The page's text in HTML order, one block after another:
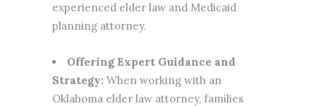
experienced elder law and Medicaid
planning attorney.
Offering Expert Guidance and
Strategy: When working with an
Oklahoma elder law attorney, families